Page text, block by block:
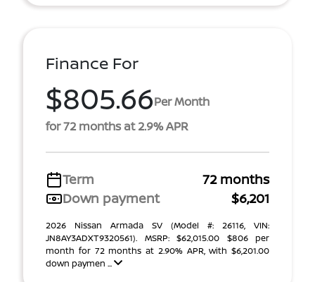
Finance For
$805.66Per Month
for 72 months at 2.9% APR
Term
72 months
Down payment
$6,201
2026 Nissan Armada SV (Model #: 26116, VIN:
JN8AY3ADXT9320561). MSRP: $62,015.00 $806 per
month for 72 months at 2.90% APR, with $6,201.00
down paymen ...